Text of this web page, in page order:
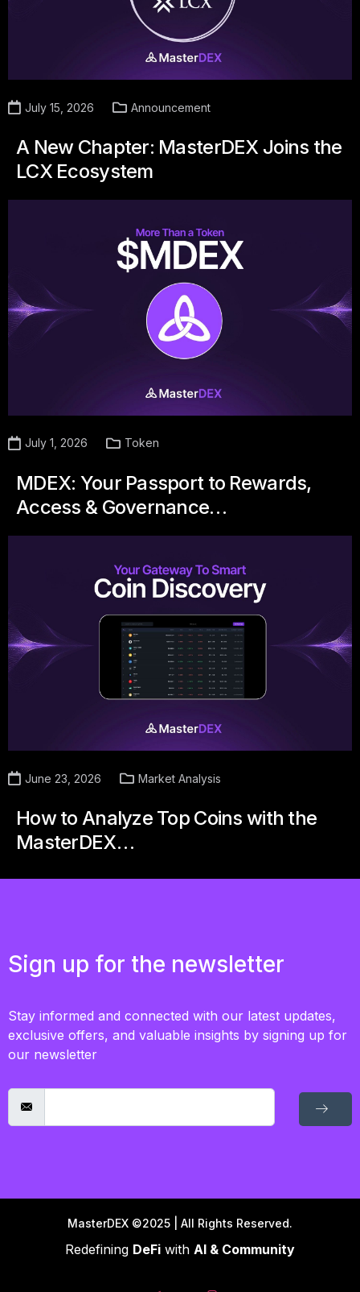
July 15, 2026 Announcement
A New Chapter: MasterDEX Joins the
LCX Ecosystem
July 1, 2026 Token
MDEX: Your Passport to Rewards,
Access & Governance…
June 23, 2026 Market Analysis
How to Analyze Top Coins with the
MasterDEX…
Sign up for the newsletter
Stay informed and connected with our latest updates,
exclusive offers, and valuable insights by signing up for
our newsletter
MasterDEX ©2025 | All Rights Reserved.
Redefining DeFi with AI & Community